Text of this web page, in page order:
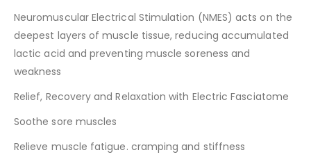
Neuromuscular Electrical Stimulation (NMES) acts on the
deepest layers of muscle tissue, reducing accumulated
lactic acid and preventing muscle soreness and
weakness
Relief, Recovery and Relaxation with Electric Fasciatome
Soothe sore muscles
Relieve muscle fatigue. cramping and stiffness